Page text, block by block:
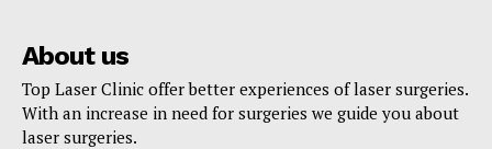
About us
Top Laser Clinic offer better experiences of laser surgeries.
With an increase in need for surgeries we guide you about
laser surgeries.